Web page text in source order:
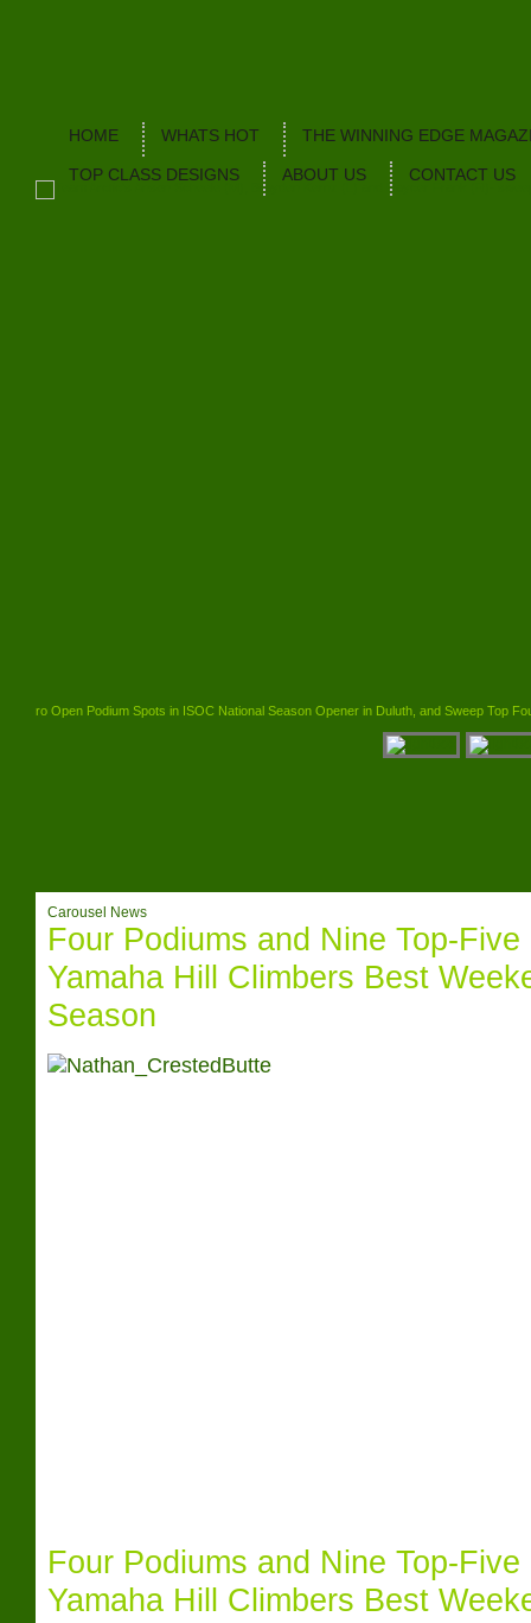
HOME WHATS HOT THE WINNING EDGE
TOP CLASS DESIGNS ABOUT US CONTACT US
Open Podium Spots in ISOC National Season Opener in Duluth, and Sweep Top Four
Carousel News
Four Podiums and Nine Top-
Yamaha Hill Climbers Best
Season
Four Podiums and Nine Top-
Yamaha Hill Climbers Best